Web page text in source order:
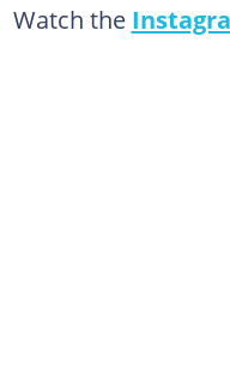
Watch the